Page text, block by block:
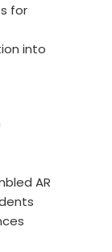
for
into
AR